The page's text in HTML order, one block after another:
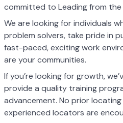
committed to Leading from the
We are looking for individuals
problem solvers, take pride in
fast-paced, exciting work
are your communities.
If you’re looking for growth,
provide a quality training
advancement. No prior
experienced locators are